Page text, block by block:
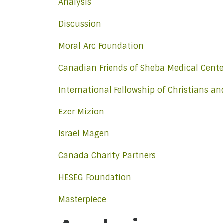
Analysis
Discussion
Moral Arc Foundation
Canadian Friends of Sheba Medical
International Fellowship of Christians
Ezer Mizion
Israel Magen
Canada Charity Partners
HESEG Foundation
Masterpiece